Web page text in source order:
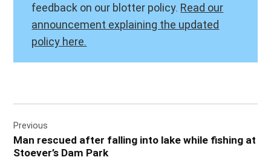
feedback on our blotter policy. Read our
announcement explaining the updated
policy here.
navigation
Previous
Man rescued after falling into lake while fishing at
Stoever’s Dam Park